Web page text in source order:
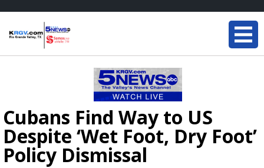
Cubans Find Way to US
Despite ‘Wet Foot, Dry Foot’
Policy Dismissal